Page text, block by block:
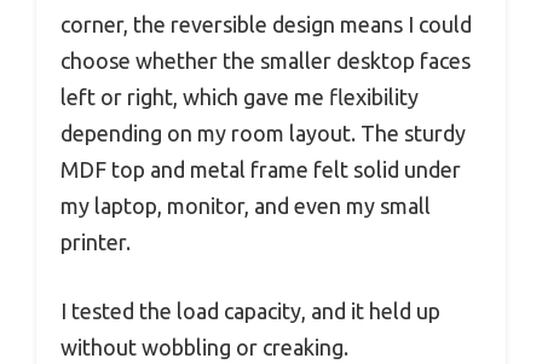
corner, the reversible design means I could
choose whether the smaller desktop faces
left or right, which gave me flexibility
depending on my room layout. The sturdy
MDF top and metal frame felt solid under
my laptop, monitor, and even my small
printer.
I tested the load capacity, and it held up
without wobbling or creaking.